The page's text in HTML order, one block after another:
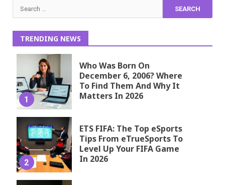
Search
for:
TRENDING NEWS
1
Who Was Born On
December 6, 2006? Where
To Find Them And Why It
Matters In 2026
2
ETS FIFA: The Top eSports
Tips From eTrueSports To
Level Up Your FIFA Game
In 2026